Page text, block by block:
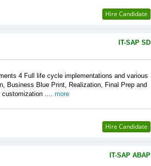
Hire Candidate
IT-SAP SD
4 Full life cycle implementations and various
Business Blue Print, Realization, Final Prep and
customization .... more
Hire Candidate
IT-SAP ABAP